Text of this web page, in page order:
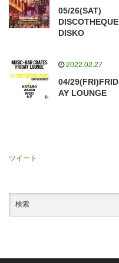
05/26(SAT)
DISCOTHEQUE
DISKO
2022.02.27
04/29(FRI)FRID
AY LOUNGE
ツイート